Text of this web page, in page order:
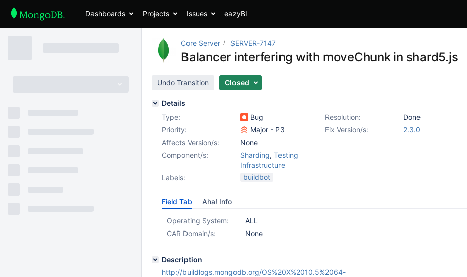
Dashboards Projects Issues eazyBI
Core Server SERVER-7147
Balancer interfering with moveChunk in shard5.js
Undo Transition Closed
Details
Type:
Bug Resolution:
Done
Priority:
Major - P3 Fix Version/s:
2.3.0
Affects Version/s:
None
Component/s:
Sharding, Testing
Infrastructure
Labels:
buildbot
Field Tab Aha! Info
Operating System:
ALL
CAR Domain/s:
None
Description
http://buildlogs.mongodb.org/OS%20X%2010.5%2064-